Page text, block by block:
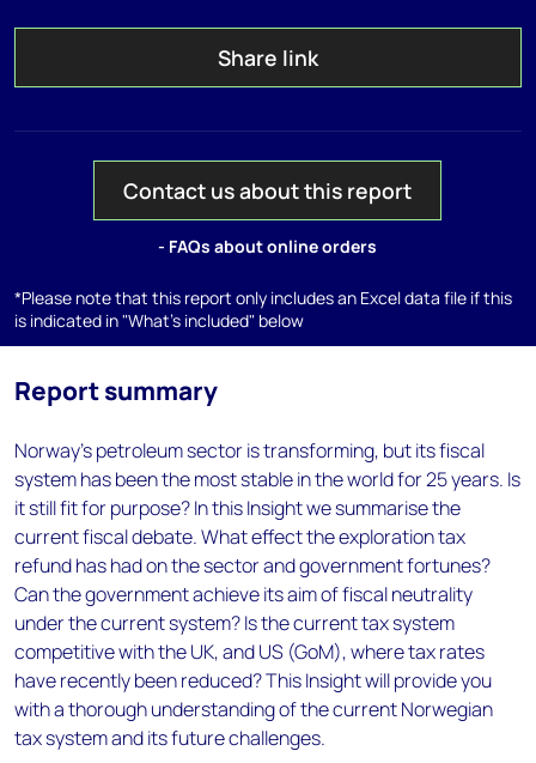
Share link
Contact us about this report
- FAQs about online orders
*Please note that this report only includes an Excel data file if this
is indicated in "What's included" below
Report summary
Norway’s petroleum sector is transforming, but its fiscal
system has been the most stable in the world for 25 years. Is
it still fit for purpose? In this Insight we summarise the
current fiscal debate. What effect the exploration tax
refund has had on the sector and government fortunes?
Can the government achieve its aim of fiscal neutrality
under the current system? Is the current tax system
competitive with the UK, and US (GoM), where tax rates
have recently been reduced? This Insight will provide you
with a thorough understanding of the current Norwegian
tax system and its future challenges.